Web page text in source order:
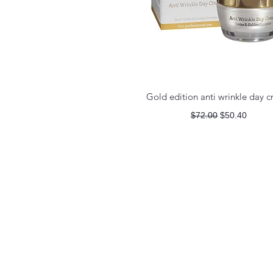
Quick View
Gold edition anti wrinkle day
Regular Price
$72.00 Sale Price
$50.40